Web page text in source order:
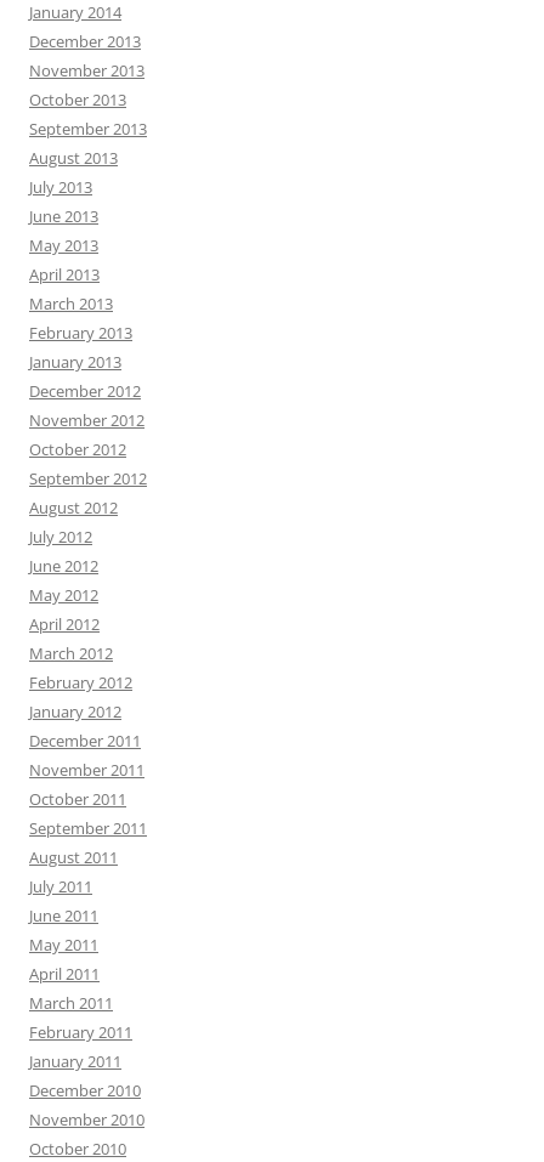
January 2014
December 2013
November 2013
October 2013
September 2013
August 2013
July 2013
June 2013
May 2013
April 2013
March 2013
February 2013
January 2013
December 2012
November 2012
October 2012
September 2012
August 2012
July 2012
June 2012
May 2012
April 2012
March 2012
February 2012
January 2012
December 2011
November 2011
October 2011
September 2011
August 2011
July 2011
June 2011
May 2011
April 2011
March 2011
February 2011
January 2011
December 2010
November 2010
October 2010